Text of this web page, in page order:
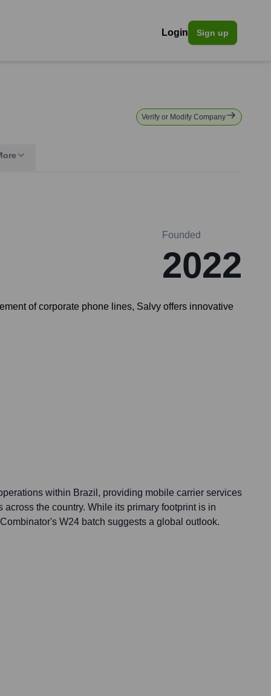
Login Sign up
Verify or Modify Company
Founded
2022
of corporate phone lines, Salvy offers innovative
within Brazil, providing mobile carrier services
the country. While its primary footprint is in
W24 batch suggests a global outlook.